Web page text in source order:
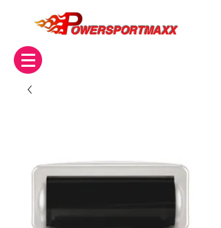
OWERSPORTMAXX